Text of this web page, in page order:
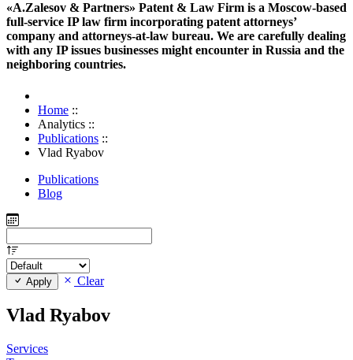
«A.Zalesov & Partners» Patent & Law Firm is a Moscow-based
full-service IP law firm incorporating patent attorneys’
company and attorneys-at-law bureau. We are carefully dealing
with any IP issues businesses might encounter in Russia and the
neighboring countries.
Home ::
Analytics ::
Publications ::
Vlad Ryabov
Publications
Blog
Apply Clear
Vlad Ryabov
Services